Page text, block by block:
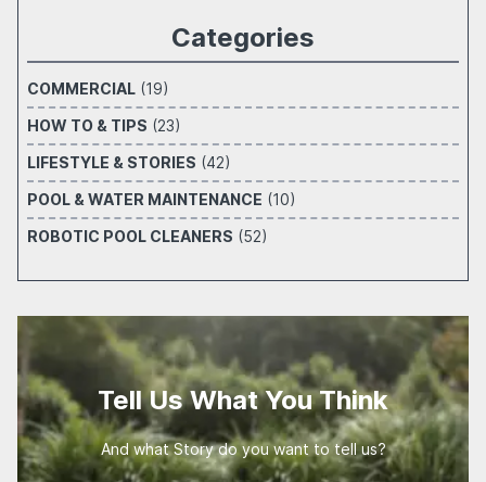
Categories
COMMERCIAL (19)
HOW TO & TIPS (23)
LIFESTYLE & STORIES (42)
POOL & WATER MAINTENANCE (10)
ROBOTIC POOL CLEANERS (52)
Tell Us What You Think
And what Story do you want to tell us?